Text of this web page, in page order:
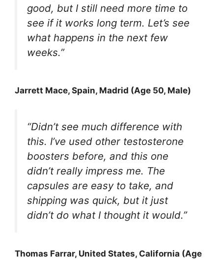
good, but I still need more time to
see if it works long term. Let’s see
what happens in the next few
weeks.”
Jarrett Mace, Spain, Madrid (Age 50, Male)
“Didn’t see much difference with
this. I’ve used other testosterone
boosters before, and this one
didn’t really impress me. The
capsules are easy to take, and
shipping was quick, but it just
didn’t do what I thought it would.”
Thomas Farrar, United States, California (Age